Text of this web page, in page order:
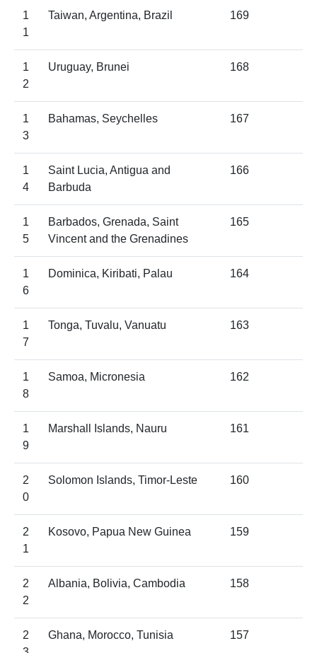
1
1
Taiwan, Argentina, Brazil 169
1
2
Uruguay, Brunei 168
1
3
Bahamas, Seychelles 167
1
4
Saint Lucia, Antigua and
Barbuda
166
1
5
Barbados, Grenada, Saint
Vincent and the Grenadines
165
1
6
Dominica, Kiribati, Palau 164
1
7
Tonga, Tuvalu, Vanuatu 163
1
8
Samoa, Micronesia 162
1
9
Marshall Islands, Nauru 161
2
0
Solomon Islands, Timor-Leste 160
2
1
Kosovo, Papua New Guinea 159
2
2
Albania, Bolivia, Cambodia 158
2
Ghana, Morocco, Tunisia 157